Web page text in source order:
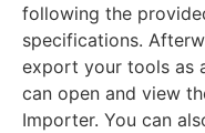
following the
specifications.
export your tools as
can open and view
Importer. You can